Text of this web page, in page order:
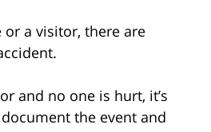
or a visitor, there are
and no one is hurt, it’s
the event and